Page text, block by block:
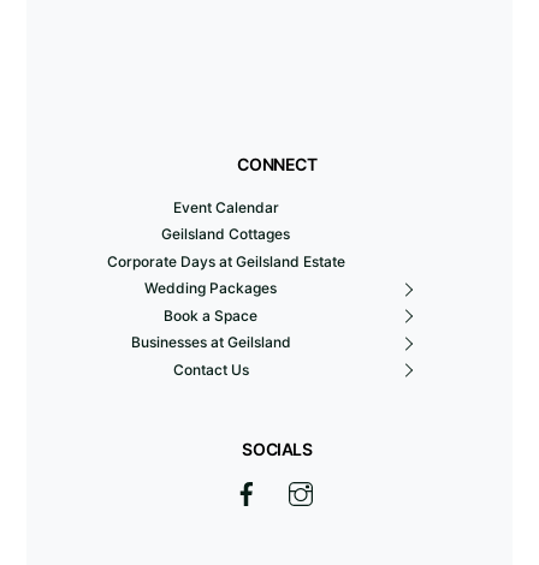
CONNECT
Event Calendar
Geilsland Cottages
Corporate Days at Geilsland Estate
Wedding Packages
Book a Space
Businesses at Geilsland
Contact Us
SOCIALS